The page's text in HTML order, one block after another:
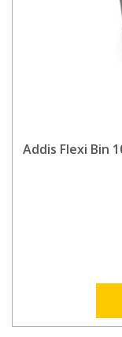
Addis Flexi Bin